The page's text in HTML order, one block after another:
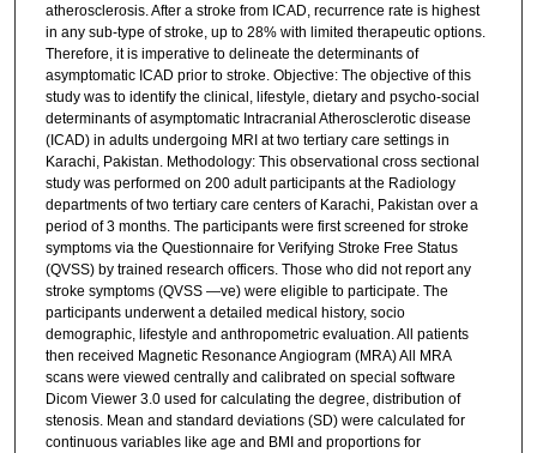
atherosclerosis. After a stroke from ICAD, recurrence rate is highest
in any sub-type of stroke, up to 28% with limited therapeutic options.
Therefore, it is imperative to delineate the determinants of
asymptomatic ICAD prior to stroke. Objective: The objective of this
study was to identify the clinical, lifestyle, dietary and psycho-social
determinants of asymptomatic Intracranial Atherosclerotic disease
(ICAD) in adults undergoing MRI at two tertiary care settings in
Karachi, Pakistan. Methodology: This observational cross sectional
study was performed on 200 adult participants at the Radiology
departments of two tertiary care centers of Karachi, Pakistan over a
period of 3 months. The participants were first screened for stroke
symptoms via the Questionnaire for Verifying Stroke Free Status
(QVSS) by trained research officers. Those who did not report any
stroke symptoms (QVSS —ve) were eligible to participate. The
participants underwent a detailed medical history, socio
demographic, lifestyle and anthropometric evaluation. All patients
then received Magnetic Resonance Angiogram (MRA) All MRA
scans were viewed centrally and calibrated on special software
Dicom Viewer 3.0 used for calculating the degree, distribution of
stenosis. Mean and standard deviations (SD) were calculated for
continuous variables like age and BMI and proportions for